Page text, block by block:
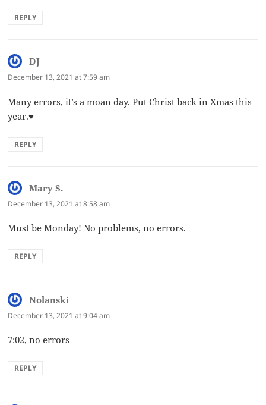
REPLY
DJ
December 13, 2021 at 7:59 am
Many errors, it’s a moan day. Put Christ back in Xmas this
year.♥️
REPLY
Mary S.
December 13, 2021 at 8:58 am
Must be Monday! No problems, no errors.
REPLY
Nolanski
December 13, 2021 at 9:04 am
7:02, no errors
REPLY